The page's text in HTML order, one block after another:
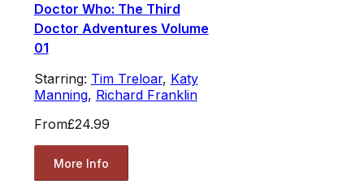
Doctor Who: The Third
Doctor Adventures Volume
01
Starring: Tim Treloar, Katy
Manning, Richard Franklin
From£24.99
More Info